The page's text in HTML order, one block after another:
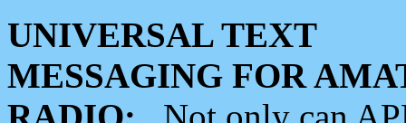
UNIVERSAL TEXT
MESSAGING FOR